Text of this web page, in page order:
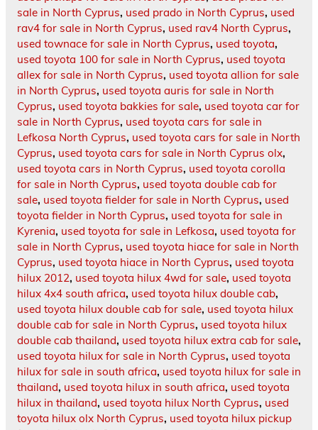
sale in North Cyprus, used prado in North Cyprus, used
rav4 for sale in North Cyprus, used rav4 North Cyprus,
used townace for sale in North Cyprus, used toyota,
used toyota 100 for sale in North Cyprus, used toyota
allex for sale in North Cyprus, used toyota allion for sale
in North Cyprus, used toyota auris for sale in North
Cyprus, used toyota bakkies for sale, used toyota car for
sale in North Cyprus, used toyota cars for sale in
Lefkosa North Cyprus, used toyota cars for sale in North
Cyprus, used toyota cars for sale in North Cyprus olx,
used toyota cars in North Cyprus, used toyota corolla
for sale in North Cyprus, used toyota double cab for
sale, used toyota fielder for sale in North Cyprus, used
toyota fielder in North Cyprus, used toyota for sale in
Kyrenia, used toyota for sale in Lefkosa, used toyota for
sale in North Cyprus, used toyota hiace for sale in North
Cyprus, used toyota hiace in North Cyprus, used toyota
hilux 2012, used toyota hilux 4wd for sale, used toyota
hilux 4x4 south africa, used toyota hilux double cab,
used toyota hilux double cab for sale, used toyota hilux
double cab for sale in North Cyprus, used toyota hilux
double cab thailand, used toyota hilux extra cab for sale,
used toyota hilux for sale in North Cyprus, used toyota
hilux for sale in south africa, used toyota hilux for sale in
thailand, used toyota hilux in south africa, used toyota
hilux in thailand, used toyota hilux North Cyprus, used
toyota hilux olx North Cyprus, used toyota hilux pickup